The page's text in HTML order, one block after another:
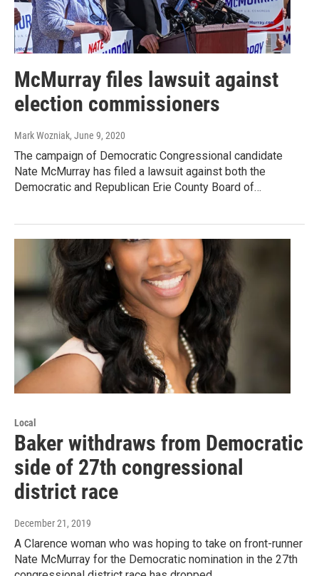
McMurray files lawsuit against
election commissioners
Mark Wozniak, June 9, 2020
The campaign of Democratic Congressional candidate
Nate McMurray has filed a lawsuit against both the
Democratic and Republican Erie County Board of…
Local
Baker withdraws from Democratic
side of 27th congressional
district race
December 21, 2019
A Clarence woman who was hoping to take on front-runner
Nate McMurray for the Democratic nomination in the 27th